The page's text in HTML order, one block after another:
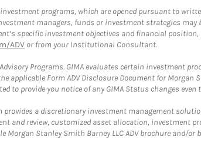
programs, which are opened pursuant to
managers, funds or investment strategies may
specific investment objectives and financial position,
ADV or from your Institutional Consultant.
Programs. GIMA evaluates certain investment
applicable Form ADV Disclosure Document for
to provide you notice of any GIMA Status changes
provides a discretionary investment management
and review, customized asset allocation, investment
Stanley Smith Barney LLC ADV brochure and/